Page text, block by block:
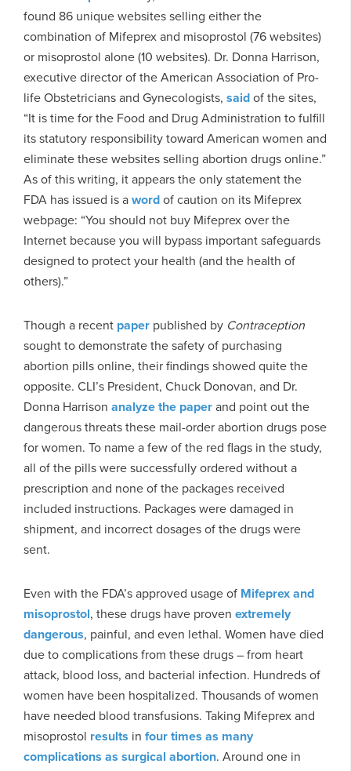
found 86 unique websites selling either the
combination of Mifeprex and misoprostol (76 websites)
or misoprostol alone (10 websites). Dr. Donna Harrison,
executive director of the American Association of Pro-
life Obstetricians and Gynecologists, saidof the sites,
“It is time for the Food and Drug Administration to fulfill
its statutory responsibility toward American women and
eliminate these websites selling abortion drugs online.”
As of this writing, it appears the only statement the
FDA has issued is awordof caution on its Mifeprex
webpage: “You should not buy Mifeprex over the
Internet because you will bypass important safeguards
designed to protect your health (and the health of
others).”
Though a recent paper published by Contraception
sought to demonstrate the safety of purchasing
abortion pills online, their findings showed quite the
opposite. CLI’s President, Chuck Donovan, and Dr.
Donna Harrison analyze the paperand point out the
dangerous threats these mail-order abortion drugs pose
for women. To name a few of the red flags in the study,
all of the pills were successfully ordered without a
prescription and none of the packages received
included instructions. Packages were damaged in
shipment, and incorrect dosages of the drugs were
sent.
Even with the FDA’s approved usage of Mifeprex and
misoprostol, these drugs have proven extremely
dangerous, painful, and even lethal. Women have died
due to complications from these drugs – from heart
attack, blood loss, and bacterial infection. Hundreds of
women have been hospitalized. Thousands of women
have needed blood transfusions. Taking Mifeprex and
misoprostol results in four times as many
complications as surgical abortion. Around one in